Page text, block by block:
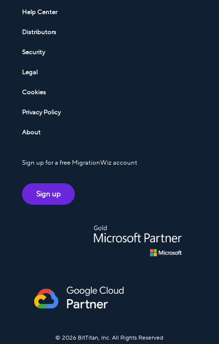
Help Center
Distributors
Security
Legal
Cookies
Privacy Policy
About
Sign up for a free MigrationWiz account
Sign up
© 2026 BitTitan, Inc. All Rights Reserved